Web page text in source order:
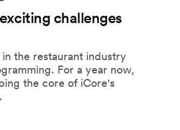
challenges
the restaurant industry
For a year now,
the core of iCore's